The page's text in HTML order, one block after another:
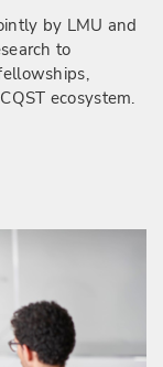
by LMU and
to
ecosystem.